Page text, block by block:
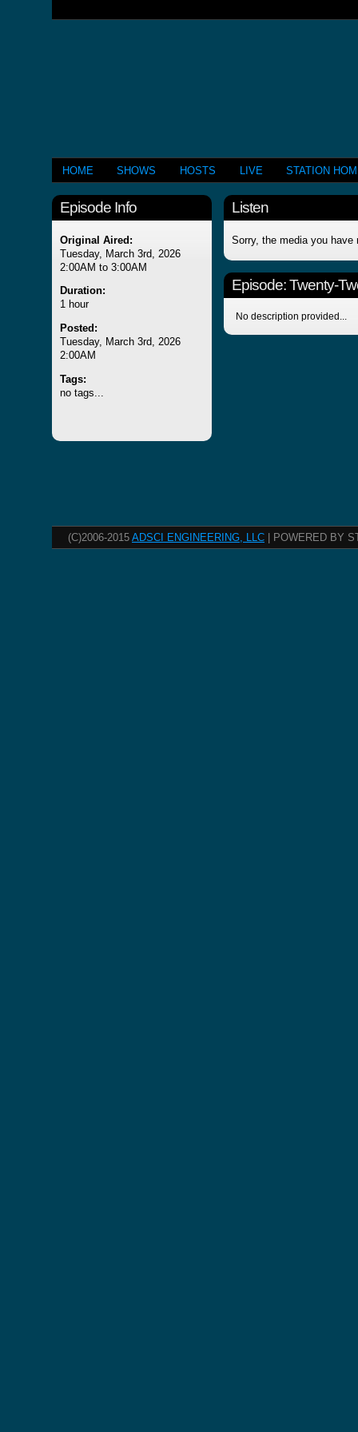
HOME SHOWS HOSTS LIVE STATION
Episode Info
Original Aired:
Tuesday, March 3rd, 2026
2:00AM to 3:00AM
Duration:
1 hour
Posted:
Tuesday, March 3rd, 2026
2:00AM
Tags:
no tags...
Listen
Sorry, the media you have
Episode:Twenty-
No description provided...
(C)2006-2015 ADSCI ENGINEERING, LLC | POWERED BY